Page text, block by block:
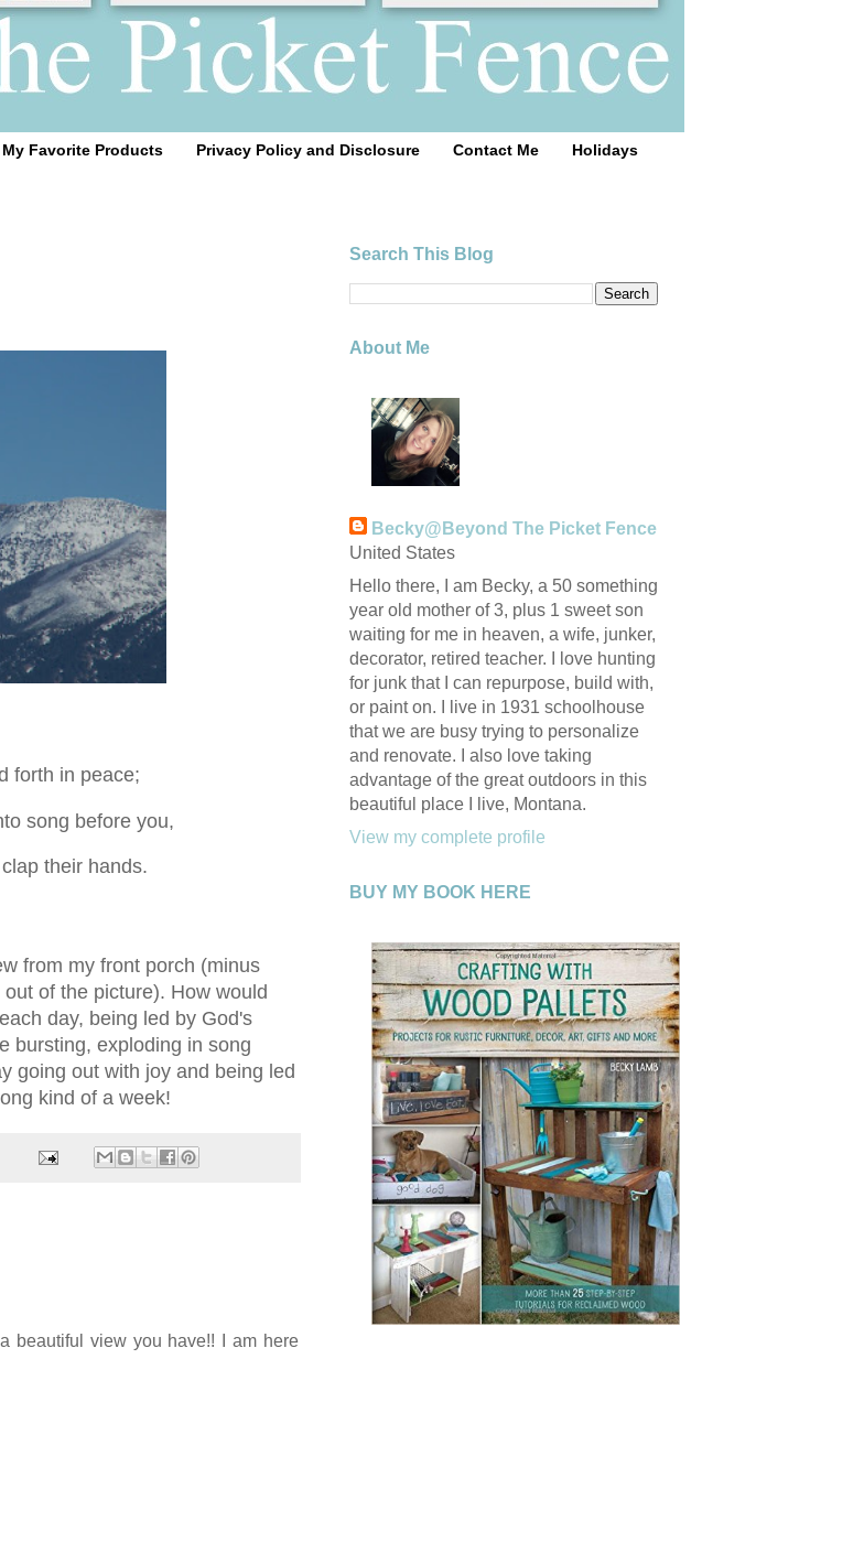
My Favorite Products Privacy Policy and Disclosure Contact Me Holidays
forth in peace;
song before you,
their hands.
from my front porch (minus
of the picture). How would
day, being led by God's
bursting, exploding in song
going out with joy and being led
kind of a week!
beautiful view you have!! I am here
Search This Blog
About Me
Becky@Beyond The Picket Fence
United States
Hello there, I am Becky, a 50 something
year old mother of 3, plus 1 sweet son
waiting for me in heaven, a wife, junker,
decorator, retired teacher. I love hunting
for junk that I can repurpose, build with,
or paint on. I live in 1931 schoolhouse
that we are busy trying to personalize
and renovate. I also love taking
advantage of the great outdoors in this
beautiful place I live, Montana.
View my complete profile
BUY MY BOOK HERE